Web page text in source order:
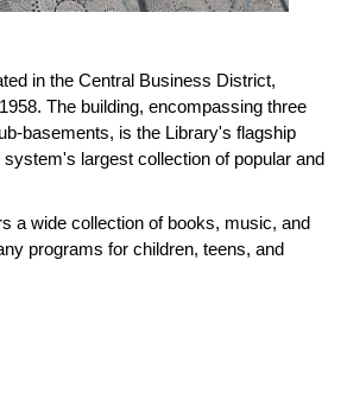
in the Central Business District,
The building, encompassing three
basements, is the Library's flagship
system's largest collection of popular and
a wide collection of books, music, and
programs for children, teens, and